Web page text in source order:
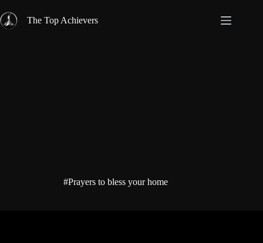
to
content
The Top Achievers
#Prayers to bless your home